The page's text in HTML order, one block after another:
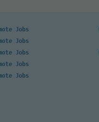
Jobs
Jobs
Jobs
Jobs
Jobs